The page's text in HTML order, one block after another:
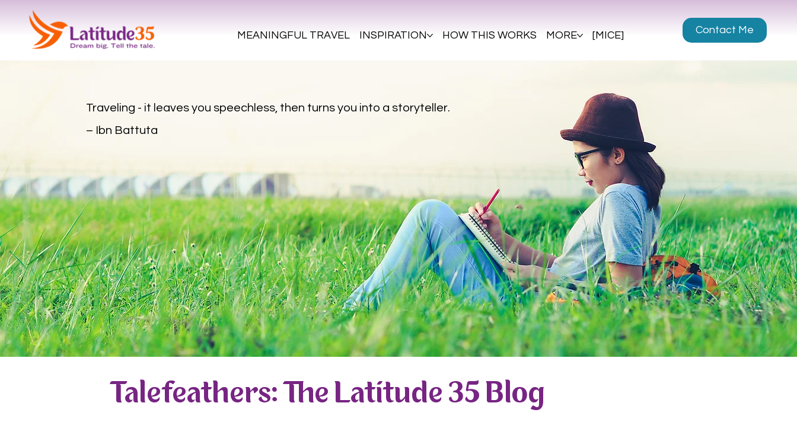
Contact Me
MEANINGFUL TRAVEL INSPIRATION HOW THIS WORKS MORE [MICE]
Traveling - it leaves you speechless, then turns you into a storyteller.
– Ibn Battuta
Talefeathers: The Latitude 35 Blog